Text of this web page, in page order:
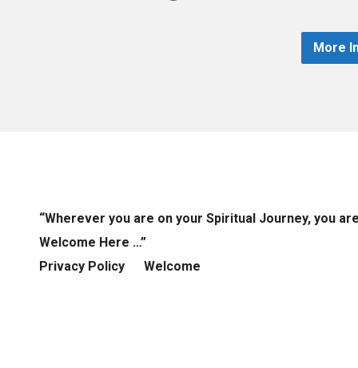
More
“Wherever you are on your Spiritual Journey, you
Welcome Here …”
Privacy Policy
Welcome